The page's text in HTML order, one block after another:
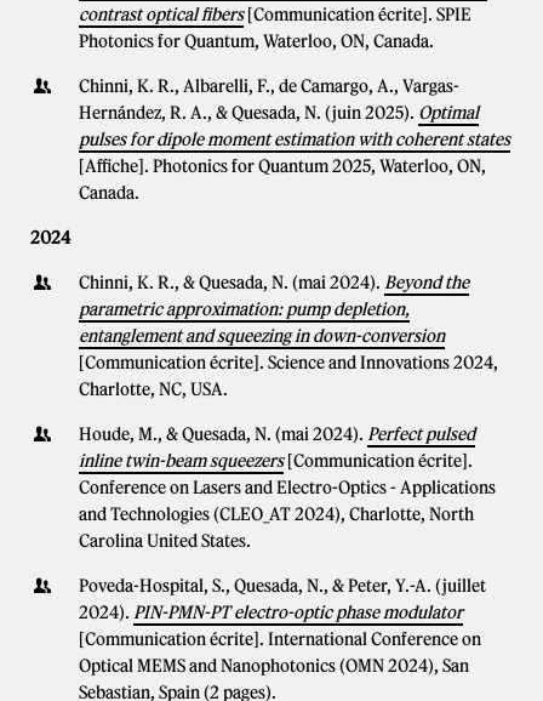
contrast optical fibers [Communication écrite]. SPIE
Photonics for Quantum, Waterloo, ON, Canada.
Chinni, K. R., Albarelli, F., de Camargo, A., Vargas-
Hernández, R. A., & Quesada, N. (juin 2025). Optimal
pulses for dipole moment estimation with coherent states
[Affiche]. Photonics for Quantum 2025, Waterloo, ON,
Canada.
2024
Chinni, K. R., & Quesada, N. (mai 2024). Beyond the
parametric approximation: pump depletion,
entanglement and squeezing in down-conversion
[Communication écrite]. Science and Innovations 2024,
Charlotte, NC, USA.
Houde, M., & Quesada, N. (mai 2024). Perfect pulsed
inline twin-beam squeezers [Communication écrite].
Conference on Lasers and Electro-Optics - Applications
and Technologies (CLEO_AT 2024), Charlotte, North
Carolina United States.
Poveda-Hospital, S., Quesada, N., & Peter, Y.-A. (juillet
2024). PIN-PMN-PT electro-optic phase modulator
[Communication écrite]. International Conference on
Optical MEMS and Nanophotonics (OMN 2024), San
Sebastian, Spain (2 pages).